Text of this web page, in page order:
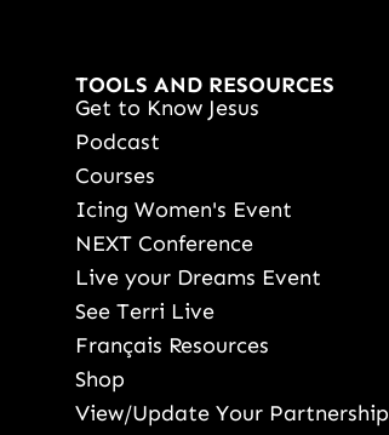
TOOLS AND RESOURCES
Get to Know Jesus
Podcast
Courses
Icing Women's Event
NEXT Conference
Live your Dreams Event
See Terri Live
Français Resources
Shop
View/Update Your Partnership